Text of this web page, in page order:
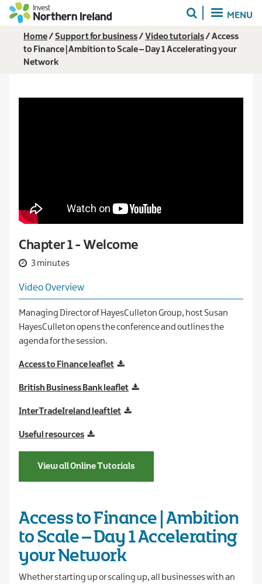
Skip
content
MENU
Breadcrumb
Home Support for business Video tutorials
Access
to Finance | Ambition to Scale – Day 1 Accelerating your
Network
Chapter 1 - Welcome
3 minutes
Video Overview
Managing Director of HayesCulleton Group, host Susan
HayesCulleton opens the conference and outlines the
agenda for the session.
Access to Finance leaflet
British Business Bank leaflet
InterTradeIreland leaftlet
Useful resources
View all Online Tutorials
Access to Finance | Ambition
to Scale – Day 1 Accelerating
your Network
Whether starting up or scaling up, all businesses with an